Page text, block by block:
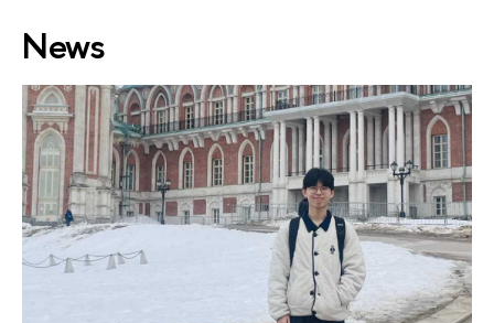
News